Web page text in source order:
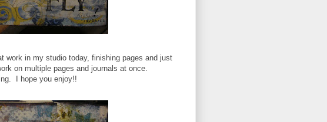
work in my studio today, finishing pages and just
on multiple pages and journals at once.
I hope you enjoy!!